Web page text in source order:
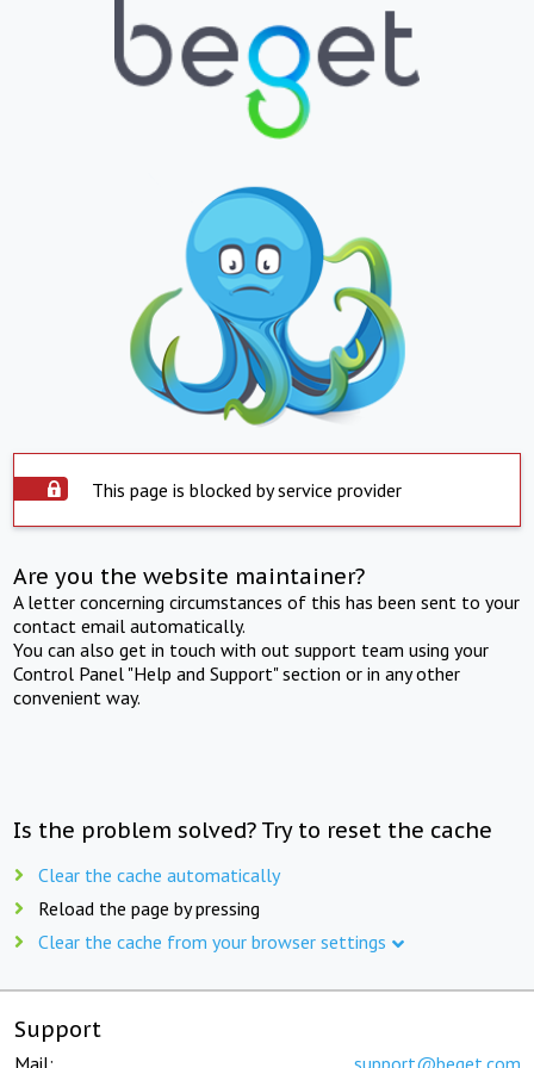
This page is blocked by service provider
Are you the website maintainer?
A letter concerning circumstances of this has been sent to your
contact email automatically.
You can also get in touch with out support team using your
Control Panel "Help and Support" section or in any other
convenient way.
Is the problem solved? Try to reset the cache
Clear the cache automatically
Reload the page by pressing
Clear the cache from your browser settings
Support
Mail: support@beget.com